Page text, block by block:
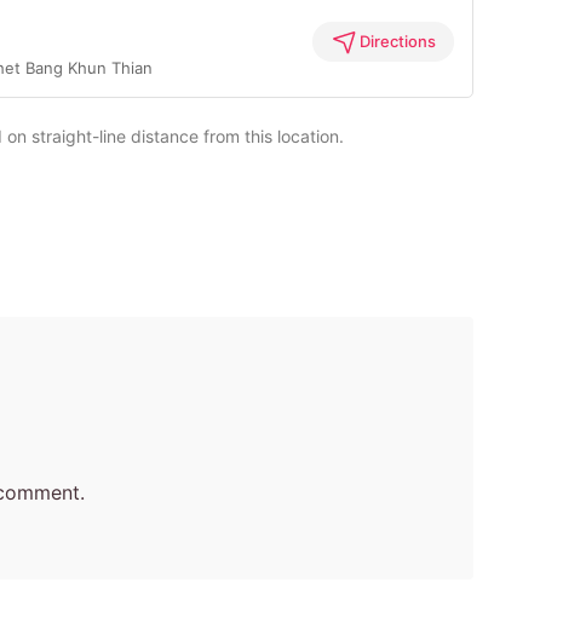
Bang Khun Thian
Directions
straight-line distance from this location.